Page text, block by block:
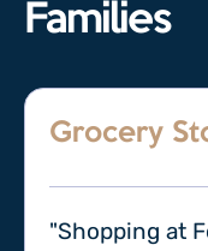
Families
Grocery
"Shopping at